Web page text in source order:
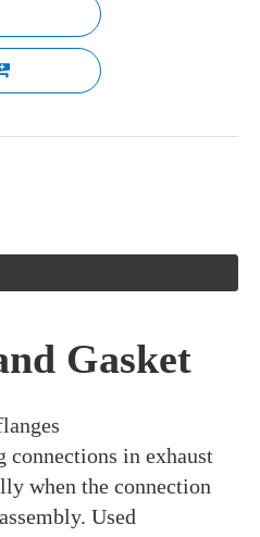
Gasket
in exhaust
when the connection
Used